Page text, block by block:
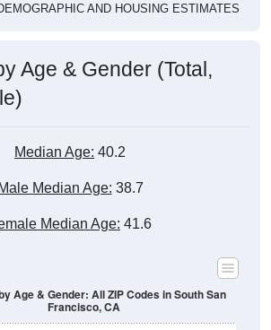
AND HOUSING ESTIMATES
Age & Gender (Total,
Median Age: 40.2
Male Median Age: 38.7
Median Age: 41.6
Age & Gender: All ZIP Codes in South San
Francisco, CA